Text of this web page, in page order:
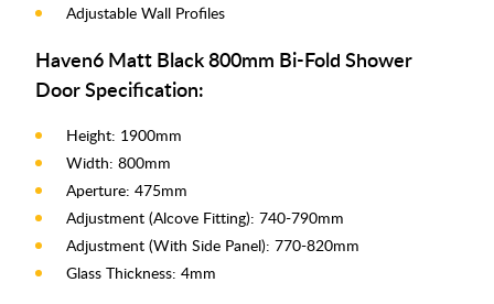
Adjustable Wall Profiles
Haven6 Matt Black 800mm Bi-Fold Shower
Door Specification:
Height: 1900mm
Width: 800mm
Aperture: 475mm
Adjustment (Alcove Fitting): 740-790mm
Adjustment (With Side Panel): 770-820mm
Glass Thickness: 4mm